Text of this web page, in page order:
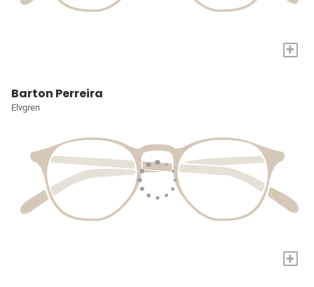
+
Barton Perreira
Elvgren
+